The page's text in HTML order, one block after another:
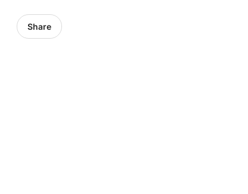
Share